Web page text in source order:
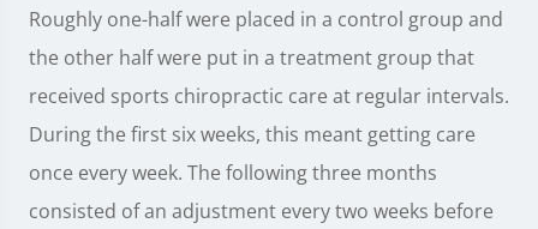
Roughly one-half were placed in a control group and
the other half were put in a treatment group that
received sports chiropractic care at regular intervals.
During the first six weeks, this meant getting care
once every week. The following three months
consisted of an adjustment every two weeks before